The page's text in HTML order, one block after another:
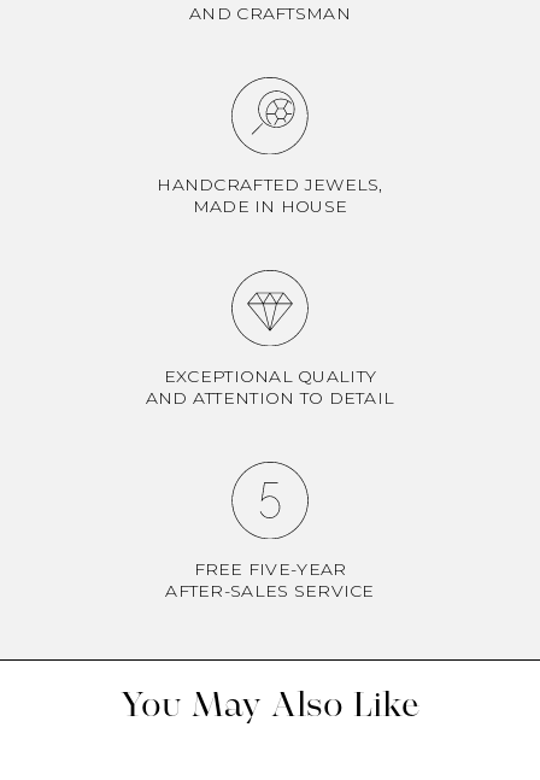
AND CRAFTSMAN
HANDCRAFTED JEWELS,
MADE IN HOUSE
EXCEPTIONAL QUALITY
AND ATTENTION TO DETAIL
FREE FIVE-YEAR
AFTER-SALES SERVICE
You May Also Like